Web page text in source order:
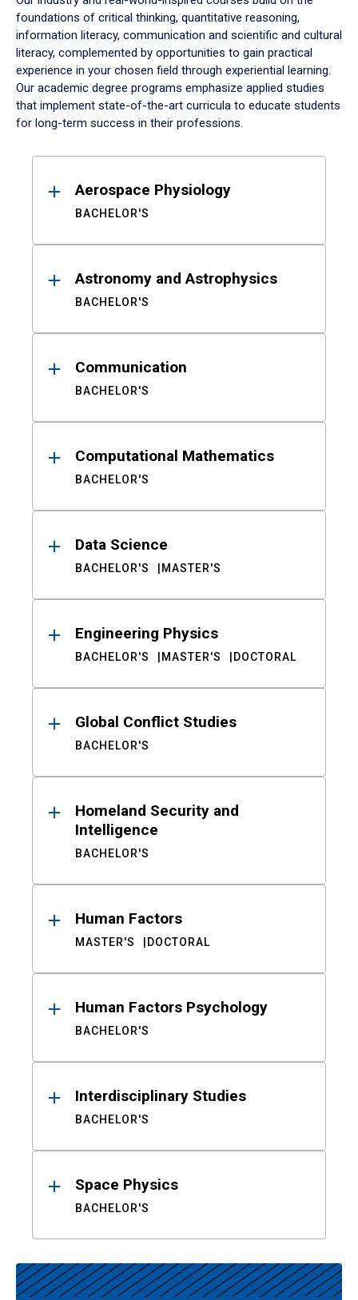
foundations of critical thinking, quantitative reasoning,
information literacy, communication and scientific and cultural
literacy, complemented by opportunities to gain practical
experience in your chosen field through experiential learning.
Our academic degree programs emphasize applied studies
that implement state-of-the-art curricula to educate students
for long-term success in their professions.
ResultsAerospace Physiology
BACHELOR'S
Astronomy and Astrophysics
BACHELOR'S
Communication
BACHELOR'S
Computational Mathematics
BACHELOR'S
Data Science
BACHELOR'S MASTER'S
Engineering Physics
BACHELOR'S MASTER'S DOCTORAL
Global Conflict Studies
BACHELOR'S
Homeland Security and
Intelligence
BACHELOR'S
Human Factors
MASTER'S DOCTORAL
Human Factors Psychology
BACHELOR'S
Interdisciplinary Studies
BACHELOR'S
Space Physics
BACHELOR'S